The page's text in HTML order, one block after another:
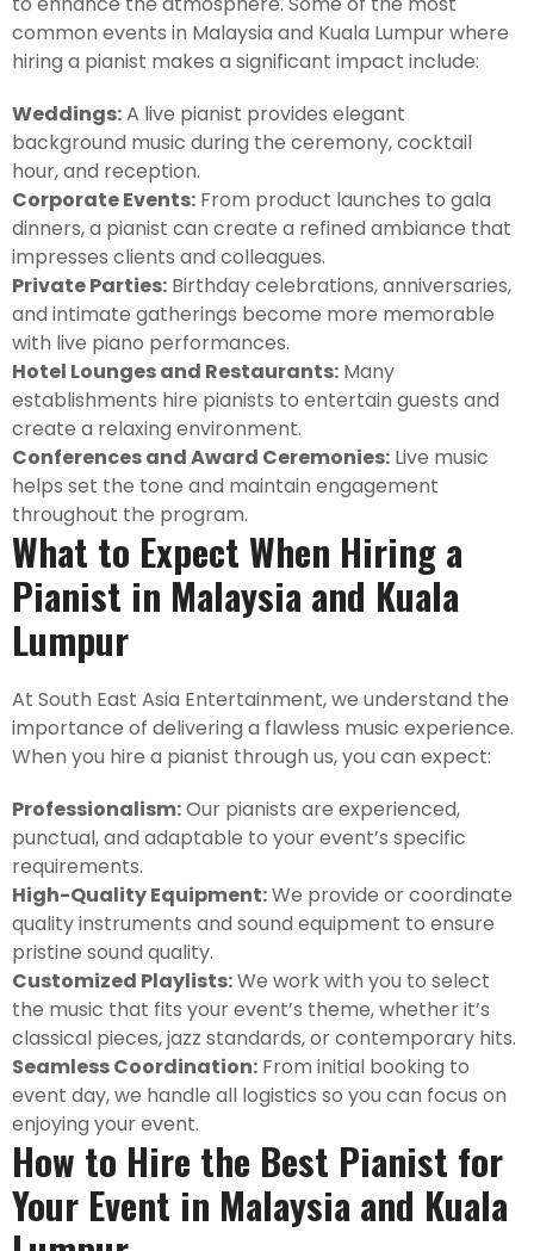
common events in Malaysia and Kuala Lumpur where
hiring a pianist makes a significant impact include:
Weddings:A live pianist provides elegant
background music during the ceremony, cocktail
hour, and reception.
Corporate Events: From product launches to gala
dinners, a pianist can create a refined ambiance that
impresses clients and colleagues.
Private Parties: Birthday celebrations, anniversaries,
and intimate gatherings become more memorable
with live piano performances.
Hotel Lounges and Restaurants: Many
establishments hire pianists to entertain guests and
create a relaxing environment.
Conferences and Award Ceremonies: Live music
helps set the tone and maintain engagement
throughout the program.
What to Expect When Hiring a
Pianist in Malaysia and Kuala
Lumpur
At South East Asia Entertainment, we understand the
importance of delivering a flawless music experience.
When you hire a pianist through us, you can expect:
Professionalism:Our pianists are experienced,
punctual, and adaptable to your event’s specific
requirements.
High-Quality Equipment:We provide or coordinate
quality instruments and sound equipment to ensure
pristine sound quality.
Customized Playlists:We work with you to select
the music that fits your event’s theme, whether it’s
classical pieces, jazz standards, or contemporary hits.
Seamless Coordination: From initial booking to
event day, we handle all logistics so you can focus on
enjoying your event.
How to Hire the Best Pianist for
Your Event in Malaysia and Kuala